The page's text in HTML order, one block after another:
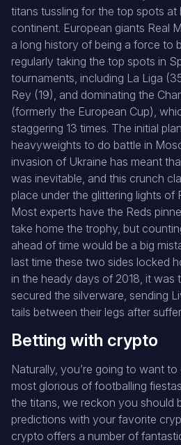
titans tussling for the top spots at
continent. European giants Real
a long history of being a force to
regularly taking the top spots in
tournaments, including La Liga
Rey (19), and dominating the
(formerly the European Cup),
staggering 13 times. The initial
heavyweights to do battle in
invasion of Ukraine has meant
was inevitable, and this crunch
place under the glittering lights of
Most experts have the Reds
take home the trophy, but
ahead of time would be a big
last time these two sides locked
in the heady days of 2018, it was
secured the silverware, sending
tails between their legs after
Betting with crypto
Naturally, you’re going to want
most glorious of footballing
the titans, we reckon you should
predictions with your favorite
crypto offers a number of